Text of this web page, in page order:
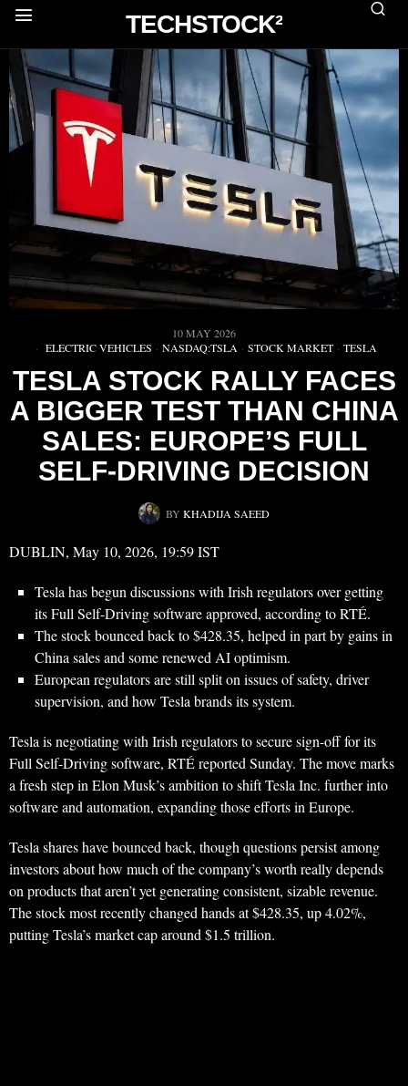
TECHSTOCK²
10 MAY 2026
ELECTRIC VEHICLES · NASDAQ:TSLA · STOCK MARKET · TESLA
TESLA STOCK RALLY FACES
A BIGGER TEST THAN CHINA
SALES: EUROPE’S FULL
SELF-DRIVING DECISION
BY KHADIJA SAEED
DUBLIN, May 10, 2026, 19:59 IST
Tesla has begun discussions with Irish regulators over getting
its Full Self-Driving software approved, according to RTÉ.
The stock bounced back to $428.35, helped in part by gains in
China sales and some renewed AI optimism.
European regulators are still split on issues of safety, driver
supervision, and how Tesla brands its system.
Tesla is negotiating with Irish regulators to secure sign-off for its
Full Self-Driving software, RTÉ reported Sunday. The move marks
a fresh step in Elon Musk’s ambition to shift Tesla Inc. further into
software and automation, expanding those efforts in Europe.
Tesla shares have bounced back, though questions persist among
investors about how much of the company’s worth really depends
on products that aren’t yet generating consistent, sizable revenue.
The stock most recently changed hands at $428.35, up 4.02%,
putting Tesla’s market cap around $1.5 trillion.